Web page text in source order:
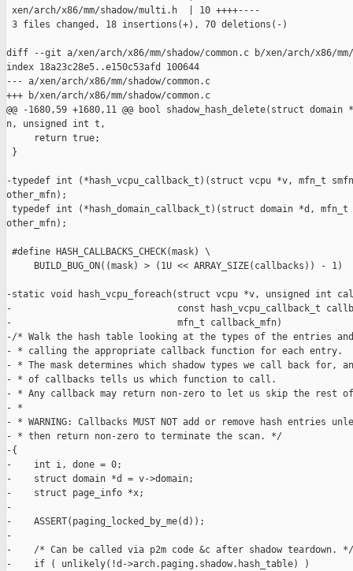
xen/arch/x86/mm/shadow/multi.h  | 10 ++++----
3 files changed, 18 insertions(+), 70 deletions(-)
diff --git a/xen/arch/x86/mm/shadow/common.c b/xen/arch/x86/mm/
index 18a23c28e5..e150c53afd 100644
--- a/xen/arch/x86/mm/shadow/common.c
+++ b/xen/arch/x86/mm/shadow/common.c
@@ -1680,59 +1680,11 @@ bool shadow_hash_delete(struct
n, unsigned int t,
     return true;
}
-typedef int (*hash_vcpu_callback_t)(struct vcpu *v, mfn_t
other_mfn);
typedef int (*hash_domain_callback_t)(struct domain *d,
other_mfn);
#define HASH_CALLBACKS_CHECK(mask) \
     BUILD_BUG_ON((mask) > (1U << ARRAY_SIZE(callbacks)) - 1)
-static void hash_vcpu_foreach(struct vcpu *v, unsigned int
-                              const hash_vcpu_callback_t
-                              mfn_t callback_mfn)
-/* Walk the hash table looking at the types of the entries and
- * calling the appropriate callback function for each entry.
- * The mask determines which shadow types we call back for,
- * of callbacks tells us which function to call.
- * Any callback may return non-zero to let us skip the rest
- *
- * WARNING: Callbacks MUST NOT add or remove hash entries
- * then return non-zero to terminate the scan. */
-{
-    int i, done = 0;
-    struct domain *d = v->domain;
-    struct page_info *x;
-
-    ASSERT(paging_locked_by_me(d));
-
-    /* Can be called via p2m code &c after shadow teardown. */
-    if ( unlikely(!d->arch.paging.shadow.hash_table) )